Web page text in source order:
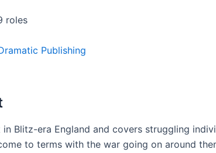
roles
Publishing
in Blitz-era England and covers struggling
to terms with the war going on around